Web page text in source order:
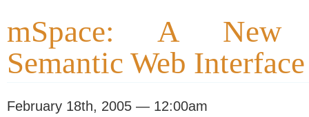
mSpace: A New
Semantic Web Interface
February 18th, 2005 — 12:00am